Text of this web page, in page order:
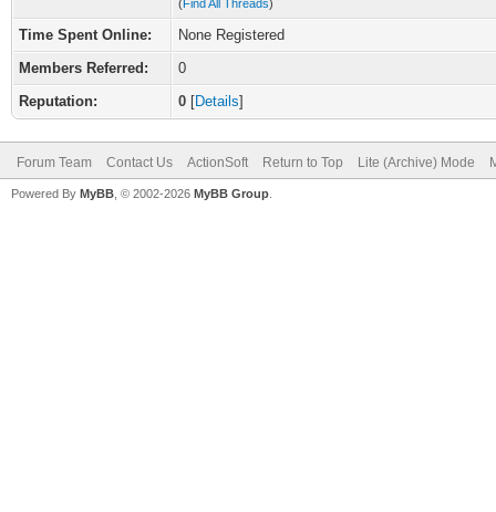
(Find All Threads)
Time Spent Online:
None Registered
Members Referred:
0
Reputation:
0 [Details]
Forum Team Contact Us ActionSoft Return to Top Lite (Archive) Mode
Powered By MyBB , © 2002-2026 MyBB Group